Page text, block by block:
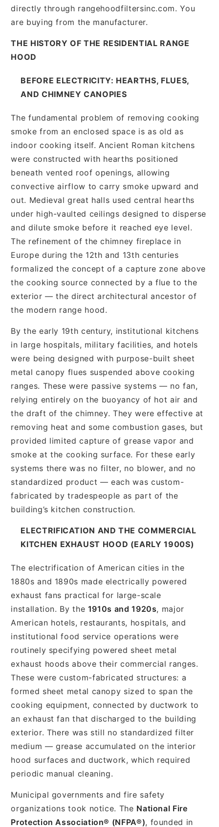
directly through rangehoodfiltersinc.com. You
are buying from the manufacturer.
THE HISTORY OF THE RESIDENTIAL RANGE
HOOD
BEFORE ELECTRICITY: HEARTHS, FLUES,
AND CHIMNEY CANOPIES
The fundamental problem of removing cooking
smoke from an enclosed space is as old as
indoor cooking itself. Ancient Roman kitchens
were constructed with hearths positioned
beneath vented roof openings, allowing
convective airflow to carry smoke upward and
out. Medieval great halls used central hearths
under high-vaulted ceilings designed to disperse
and dilute smoke before it reached eye level.
The refinement of the chimney fireplace in
Europe during the 12th and 13th centuries
formalized the concept of a capture zone above
the cooking source connected by a flue to the
exterior — the direct architectural ancestor of
the modern range hood.
By the early 19th century, institutional kitchens
in large hospitals, military facilities, and hotels
were being designed with purpose-built sheet
metal canopy flues suspended above cooking
ranges. These were passive systems — no fan,
relying entirely on the buoyancy of hot air and
the draft of the chimney. They were effective at
removing heat and some combustion gases, but
provided limited capture of grease vapor and
smoke at the cooking surface. For these early
systems there was no filter, no blower, and no
standardized product — each was custom-
fabricated by tradespeople as part of the
building’s kitchen construction.
ELECTRIFICATION AND THE COMMERCIAL
KITCHEN EXHAUST HOOD (EARLY 1900S)
The electrification of American cities in the
1880s and 1890s made electrically powered
exhaust fans practical for large-scale
installation. By the 1910s and 1920s, major
American hotels, restaurants, hospitals, and
institutional food service operations were
routinely specifying powered sheet metal
exhaust hoods above their commercial ranges.
These were custom-fabricated structures: a
formed sheet metal canopy sized to span the
cooking equipment, connected by ductwork to
an exhaust fan that discharged to the building
exterior. There was still no standardized filter
medium — grease accumulated on the interior
hood surfaces and ductwork, which required
periodic manual cleaning.
Municipal governments and fire safety
organizations took notice. The National Fire
Protection Association® (NFPA®), founded in